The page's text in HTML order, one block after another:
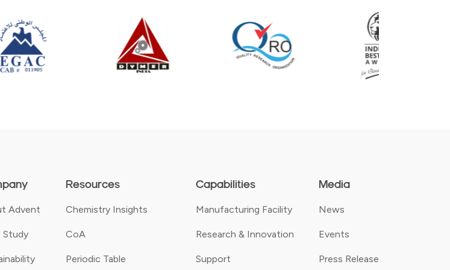
Advent
Study
Resources
Chemistry Insights
CoA
Periodic Table
Capabilities
Manufacturing Facility
Research & Innovation
Support
Media
News
Events
Press Release